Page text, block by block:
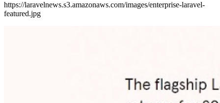
https://laravelnews.s3.amazonaws.com/images/enterprise-laravel-
featured.jpg